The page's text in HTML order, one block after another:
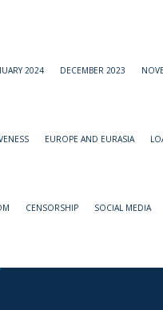
2024 DECEMBER 2023
EUROPE AND EURASIA
CENSORSHIP SOCIAL MEDIA